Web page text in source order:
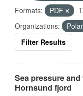
Formats:
PDF
Organizations:
Filter Results
Sea pressure
Hornsund fjord